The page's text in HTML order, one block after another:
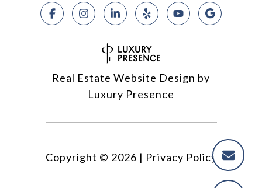
Real Estate Website Design by
Luxury Presence
Copyright © 2026 | Privacy Policy